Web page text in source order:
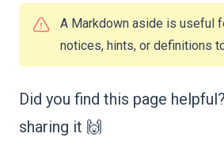
A Markdown aside is useful
notices, hints, or definitions
Did you find this page
sharing it 🙌